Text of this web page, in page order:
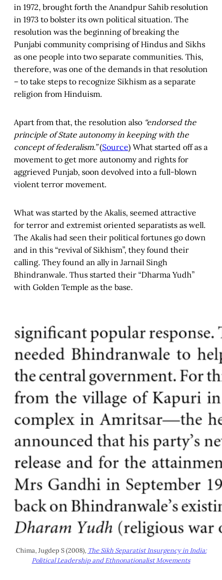
in 1972, brought forth the Anandpur Sahib resolution
in 1973 to bolster its own political situation. The
resolution was the beginning of breaking the
Punjabi community comprising of Hindus and Sikhs
as one people into two separate communities. This,
therefore, was one of the demands in that resolution
– to take steps to recognize Sikhism as a separate
religion from Hinduism.
Apart from that, the resolution also “endorsed the
principle of State autonomy in keeping with the
concept of federalism.”(Source) What started off as a
movement to get more autonomy and rights for
aggrieved Punjab, soon devolved into a full-blown
violent terror movement.
What was started by the Akalis, seemed attractive
for terror and extremist oriented separatists as well.
The Akalis had seen their political fortunes go down
and in this “revival of Sikhism”, they found their
calling. They found an ally in Jarnail Singh
Bhindranwale. Thus started their “Dharma Yudh”
with Golden Temple as the base.
Chima, Jugdep S (2008), The Sikh Separatist Insurgency in India:
Political Leadership and Ethnonationalist Movements